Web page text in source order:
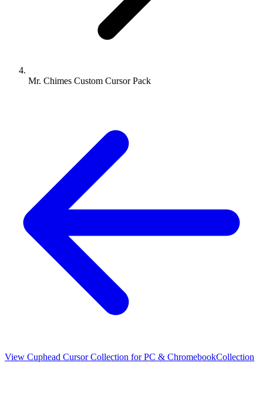
Mr. Chimes Custom Cursor Pack
View Cuphead Cursor Collection for PC & ChromebookCollection